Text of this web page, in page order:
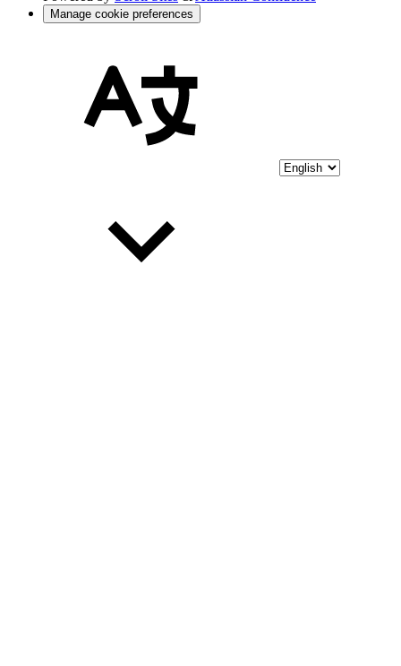
Manage cookie preferences